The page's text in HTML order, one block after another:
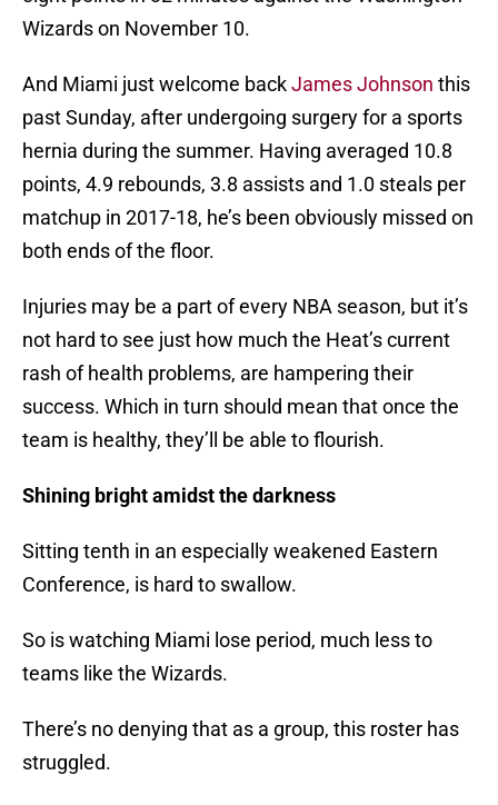
Wizards on November 10.
And Miami just welcome backJames Johnson this
past Sunday, after undergoing surgery for a sports
hernia during the summer. Having averaged 10.8
points, 4.9 rebounds, 3.8 assists and 1.0 steals per
matchup in 2017-18, he’s been obviously missed on
both ends of the floor.
Injuries may be a part of every NBA season, but it’s
not hard to see just how much the Heat’s current
rash of health problems, are hampering their
success. Which in turn should mean that once the
team is healthy, they’ll be able to flourish.
Shining bright amidst the darkness
Sitting tenth in an especially weakened Eastern
Conference, is hard to swallow.
So is watching Miami lose period, much less to
teams like the Wizards.
There’s no denying that as a group, this roster has
struggled.